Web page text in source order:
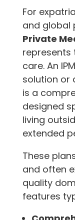
For
and global
Private
represents
care. An
solution or
is a
designed
living
extended
These
and often
quality
features